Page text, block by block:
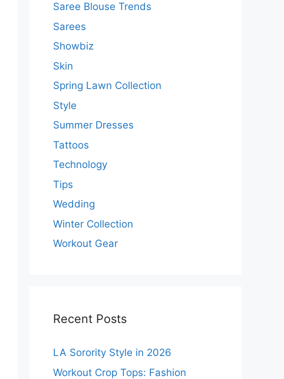
Saree Blouse Trends
Sarees
Showbiz
Skin
Spring Lawn Collection
Style
Summer Dresses
Tattoos
Technology
Tips
Wedding
Winter Collection
Workout Gear
Recent Posts
LA Sorority Style in 2026
Workout Crop Tops: Fashion